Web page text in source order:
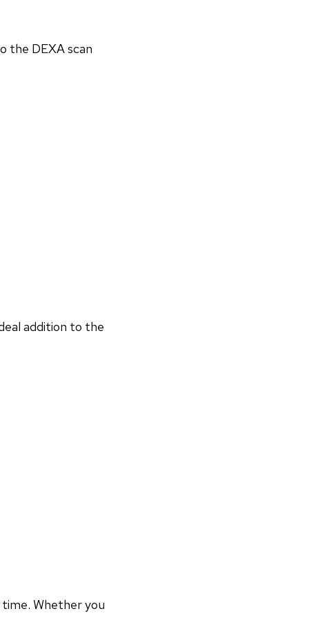
the DEXA scan
addition to the
time. Whether you